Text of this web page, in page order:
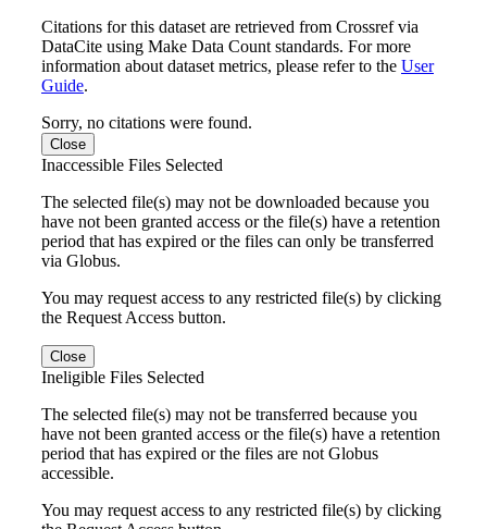
Citations for this dataset are retrieved from Crossref via
DataCite using Make Data Count standards. For more
information about dataset metrics, please refer to the User
Guide.
Sorry, no citations were found.
Close
Inaccessible Files Selected
The selected file(s) may not be downloaded because you
have not been granted access or the file(s) have a retention
period that has expired or the files can only be transferred
via Globus.
You may request access to any restricted file(s) by clicking
the Request Access button.
Close
Ineligible Files Selected
The selected file(s) may not be transferred because you
have not been granted access or the file(s) have a retention
period that has expired or the files are not Globus
accessible.
You may request access to any restricted file(s) by clicking